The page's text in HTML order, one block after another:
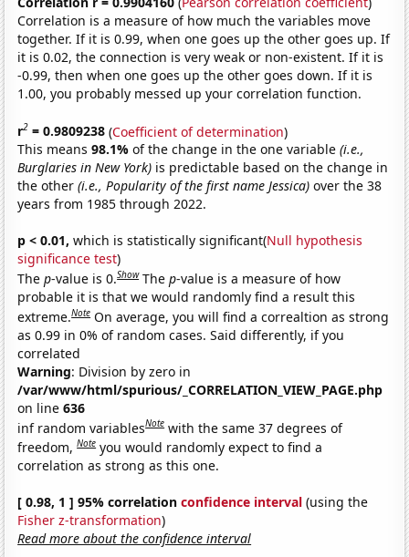
Correlation is a measure of how much the variables move
together. If it is 0.99, when one goes up the other goes up. If
it is 0.02, the connection is very weak or non-existent. If it is
-0.99, then when one goes up the other goes down. If it is
1.00, you probably messed up your correlation function.
r2 = 0.9809238 (Coefficient of determination)
This means98.1%of the change in the one variable(i.e.,
Burglaries in New York) is predictable based on the change in
the other(i.e., Popularity of the first name Jessica) over the 38
years from 1985 through 2022.
p < 0.01, which is statistically significant(Null hypothesis
significance test)
Thep-value is 0.Show Thep-value is a measure of how
probable it is that we would randomly find a result this
extreme.Note On average, you will find a correaltion as strong
as 0.99 in 0% of random cases. Said differently, if you
correlated
Warning: Division by zero in
/var/www/html/spurious/_CORRELATION_VIEW_PAGE.php
on line636
inf random variablesNote with the same 37 degrees of
freedom,Note you would randomly expect to find a
correlation as strong as this one.
[ 0.98, 1 ] 95% correlationconfidence interval (using the
Fisher z-transformation)
Read more about the confidence interval